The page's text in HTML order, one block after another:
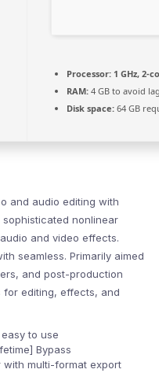
Processor: 1 GHz, 2-
RAM: 4 GB to avoid
Disk space: 64 GB
and audio editing with
nonlinear
and video effects.
seamless. Primarily aimed
and post-production
for editing, effects, and
to use
Bypass
multi-format export